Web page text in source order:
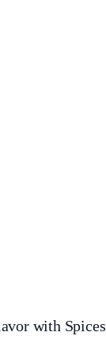
with Spices